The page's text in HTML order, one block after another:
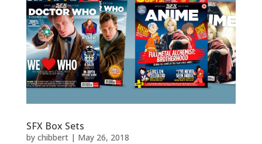
SFX Box Sets
by chibbert| May 26, 2018